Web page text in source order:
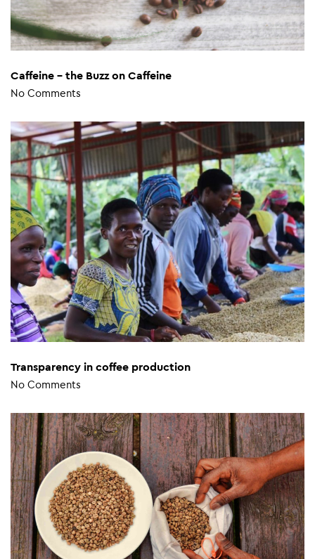
Caffeine – the Buzz on Caffeine
No Comments
Transparency in coffee production
No Comments